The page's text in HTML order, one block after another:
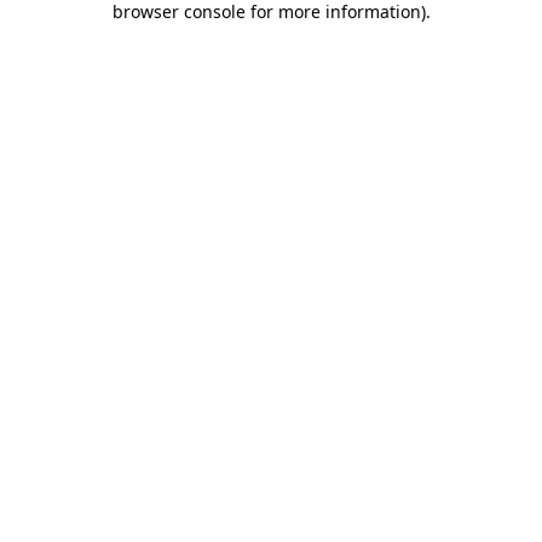
browser console for more information).